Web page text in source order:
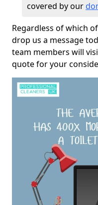
covered by our
Regardless of which
drop us a message
team members will
quote for your